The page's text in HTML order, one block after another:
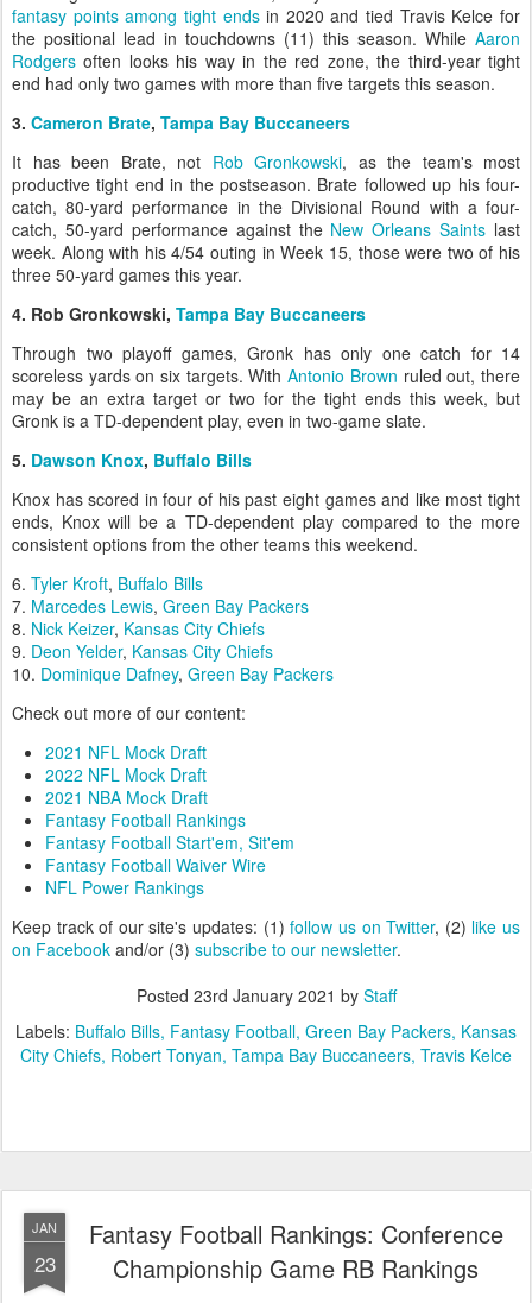
fantasy points among tight endsin 2020 and tied Travis Kelce for
the positional lead in touchdowns (11) this season. While Aaron
Rodgers often looks his way in the red zone, the third-year tight
end had only two games with more than five targets this season.
3. Cameron Brate, Tampa Bay Buccaneers
It has been Brate, not Rob Gronkowski, as the team's most
productive tight end in the postseason. Brate followed up his four-
catch, 80-yard performance in the Divisional Round with a four-
catch, 50-yard performance against the New Orleans Saints last
week. Along with his 4/54 outing in Week 15, those were two of his
three 50-yard games this year.
4. Rob Gronkowski, Tampa Bay Buccaneers
Through two playoff games, Gronk has only one catch for 14
scoreless yards on six targets. WithAntonio Brown ruled out, there
may be an extra target or two for the tight ends this week, but
Gronk is a TD-dependent play, even in two-game slate.
5. Dawson Knox, Buffalo Bills
Knox has scored in four of his past eight games and like most tight
ends, Knox will be a TD-dependent play compared to the more
consistent options from the other teams this weekend.
6. Tyler Kroft, Buffalo Bills
7. Marcedes Lewis, Green Bay Packers
8. Nick Keizer, Kansas City Chiefs
9. Deon Yelder, Kansas City Chiefs
10. Dominique Dafney, Green Bay Packers
Check out more of our content:
2021 NFL Mock Draft
2022 NFL Mock Draft
2021 NBA Mock Draft
Fantasy Football Rankings
Fantasy Football Start'em, Sit'em
Fantasy Football Waiver Wire
NFL Power Rankings
Keep track of our site's updates: (1)follow us on Twitter, (2) like us
on Facebook and/or (3) subscribe to our newsletter.
Posted 23rd January 2021 by Staff
Labels: Buffalo Bills Fantasy Football Green Bay Packers Kansas
City Chiefs Robert Tonyan Tampa Bay Buccaneers Travis Kelce
JAN
23
Fantasy Football Rankings: Conference
Championship Game RB Rankings